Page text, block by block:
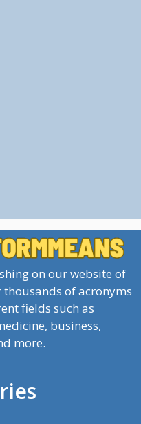
on our website of
of acronyms
fields such as
business,
more.